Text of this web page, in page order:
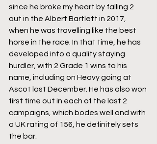
since he broke my heart by falling 2
out in the Albert Bartlett in 2017,
when he was travelling like the best
horse in the race. In that time, he has
developed into a quality staying
hurdler, with 2 Grade 1 wins to his
name, including on Heavy going at
Ascot last December. He has also won
first time out in each of the last 2
campaigns, which bodes well and with
a UK rating of 156, he definitely sets
the bar.